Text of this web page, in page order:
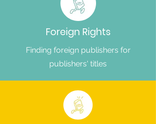
Foreign Rights
Finding foreign publishers for
publishers' titles